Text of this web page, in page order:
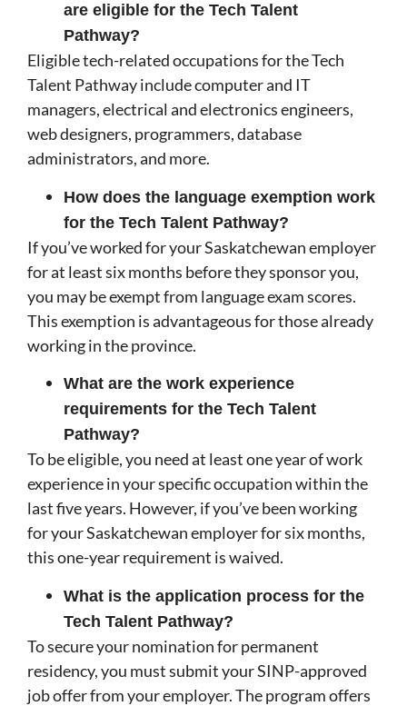
are eligible for the Tech Talent
Pathway?
Eligible tech-related occupations for the Tech
Talent Pathway include computer and IT
managers, electrical and electronics engineers,
web designers, programmers, database
administrators, and more.
How does the language exemption work
for the Tech Talent Pathway?
If you’ve worked for your Saskatchewan employer
for at least six months before they sponsor you,
you may be exempt from language exam scores.
This exemption is advantageous for those already
working in the province.
What are the work experience
requirements for the Tech Talent
Pathway?
To be eligible, you need at least one year of work
experience in your specific occupation within the
last five years. However, if you’ve been working
for your Saskatchewan employer for six months,
this one-year requirement is waived.
What is the application process for the
Tech Talent Pathway?
To secure your nomination for permanent
residency, you must submit your SINP-approved
job offer from your employer. The program offers